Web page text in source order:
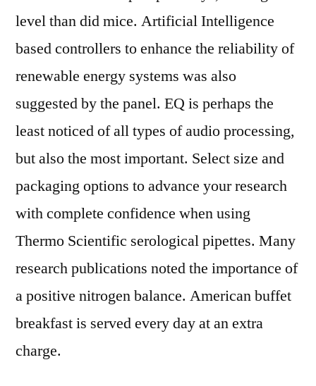
level than did mice. Artificial Intelligence
based controllers to enhance the reliability of
renewable energy systems was also
suggested by the panel. EQ is perhaps the
least noticed of all types of audio processing,
but also the most important. Select size and
packaging options to advance your research
with complete confidence when using
Thermo Scientific serological pipettes. Many
research publications noted the importance of
a positive nitrogen balance. American buffet
breakfast is served every day at an extra
charge.